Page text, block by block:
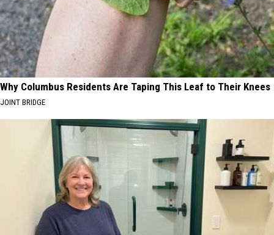
Why Columbus Residents Are Taping This Leaf to Their Knees
JOINT BRIDGE